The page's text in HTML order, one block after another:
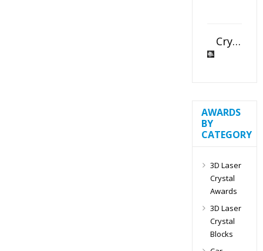
Crystal Slant Heart Paperweight
AWARDS
BY
CATEGORY
3D Laser
Crystal
Awards
3D Laser
Crystal
Blocks